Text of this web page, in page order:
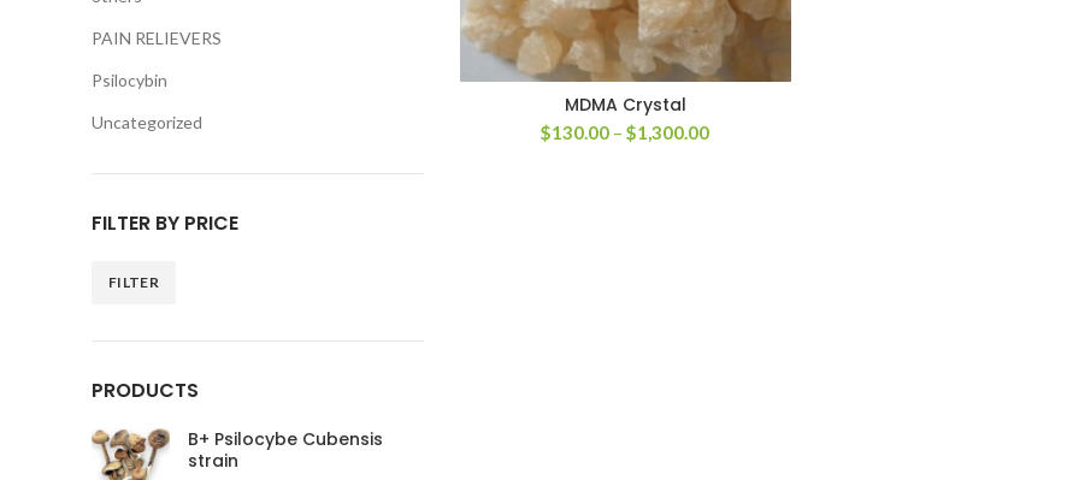
MDMA Crystal
$130.00 – $1,300.00Price
PAIN RELIEVERS
Psilocybin
Uncategorized
FILTER BY PRICE
FILTER
PRODUCTS
B+ Psilocybe Cubensis
strain